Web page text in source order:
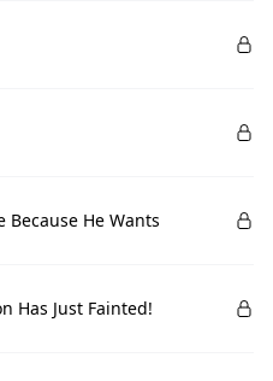
He Wants
Has Just Fainted!